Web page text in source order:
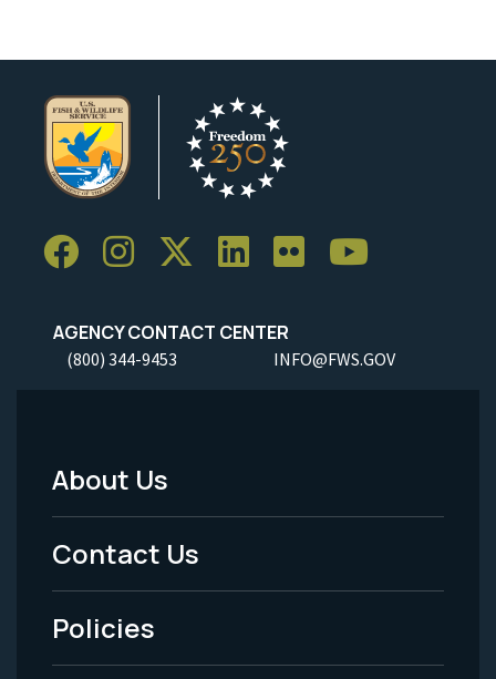
AGENCY CONTACT CENTER
(800) 344-9453 INFO@FWS.GOV
Footer
Menu
-
Legal
About Us
Contact Us
Policies